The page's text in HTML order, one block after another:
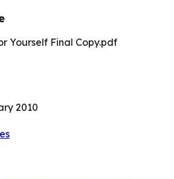
Yourself Final Copy.pdf
2010